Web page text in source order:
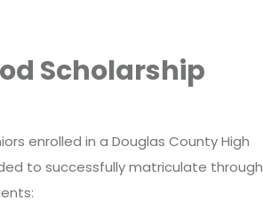
Scholarship
enrolled in a Douglas County High
to successfully matriculate through